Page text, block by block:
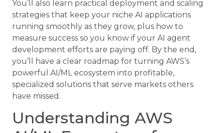
You’ll also learn practical deployment and scaling
strategies that keep your niche AI applications
running smoothly as they grow, plus how to
measure success so you know if your AI agent
development efforts are paying off. By the end,
you’ll have a clear roadmap for turning AWS’s
powerful AI/ML ecosystem into profitable,
specialized solutions that serve markets others
have missed.
Understanding AWS